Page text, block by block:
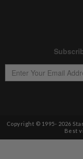
Copyright © 1995- 2026
Best